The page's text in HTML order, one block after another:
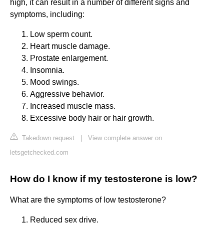
high, it can result in a number of different signs and
symptoms, including:
Low sperm count.
Heart muscle damage.
Prostate enlargement.
Insomnia.
Mood swings.
Aggressive behavior.
Increased muscle mass.
Excessive body hair or hair growth.
Takedown request
View complete answer on
letsgetchecked.com
How do I know if my testosterone is low?
What are the symptoms of low testosterone?
Reduced sex drive.